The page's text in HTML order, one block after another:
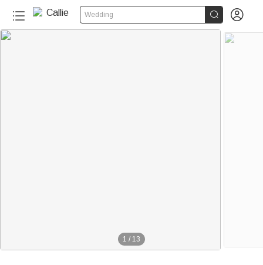
Wedding  
1 / 13